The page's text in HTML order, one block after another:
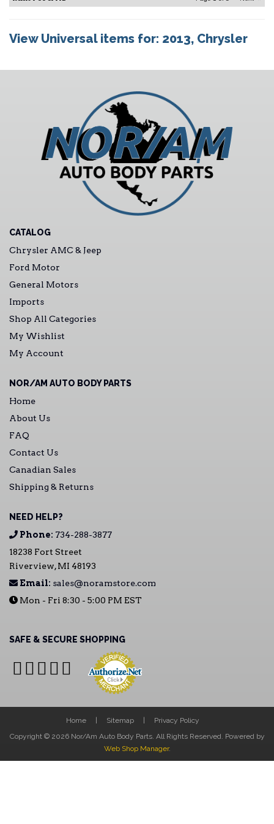
View Universal items for: 2013, Chrysler
CATALOG
Chrysler AMC & Jeep
Ford Motor
General Motors
Imports
Shop All Categories
My Wishlist
My Account
NOR/AM AUTO BODY PARTS
Home
About Us
FAQ
Contact Us
Canadian Sales
Shipping & Returns
NEED HELP?
Phone: 734-288-3877
18238 Fort Street
Riverview, MI 48193
Email: sales@noramstore.com
Mon - Fri 8:30 - 5:00 PM EST
SAFE & SECURE SHOPPING
Home Sitemap
Privacy Policy
Copyright © 2026 Nor/Am Auto Body Parts. All Rights Reserved. Powered by
Web Shop Manager.